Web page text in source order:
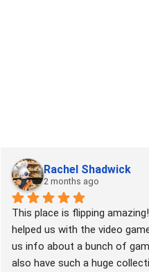
Rachel Shadwick
2 months ago
This place is flipping
helped us with the video
us info about a bunch of
also have such a huge